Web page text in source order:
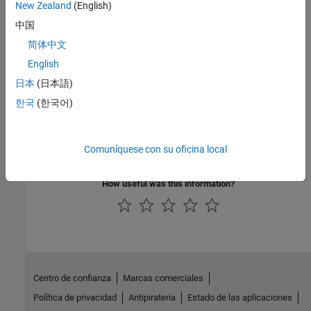
tickets, upload and open results, generate reports
Review
add comments and create tickets, upload and open results
Polyspace Access Examples
rule violations
How useful was this information?
New Zealand (English)
中国
简体中文
English
日本 (日本語)
한국 (한국어)
Comuníquese con su oficina local
Centro de confianza
Marcas comerciales
Política de privacidad
Antipiratería Estado de las aplicaciones